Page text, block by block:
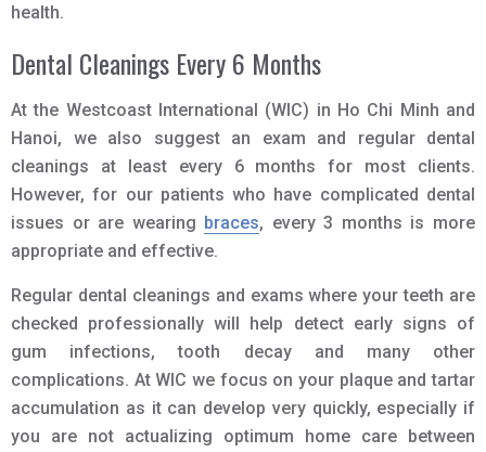
health.
Dental Cleanings Every 6 Months
At the Westcoast International (WIC) in Ho Chi Minh and
Hanoi, we also suggest an exam and regular dental
cleanings at least every 6 months for most clients.
However, for our patients who have complicated dental
issues or are wearing braces, every 3 months is more
appropriate and effective.
Regular dental cleanings and exams where your teeth are
checked professionally will help detect early signs of
gum infections, tooth decay and many other
complications. At WIC we focus on your plaque and tartar
accumulation as it can develop very quickly, especially if
you are not actualizing optimum home care between